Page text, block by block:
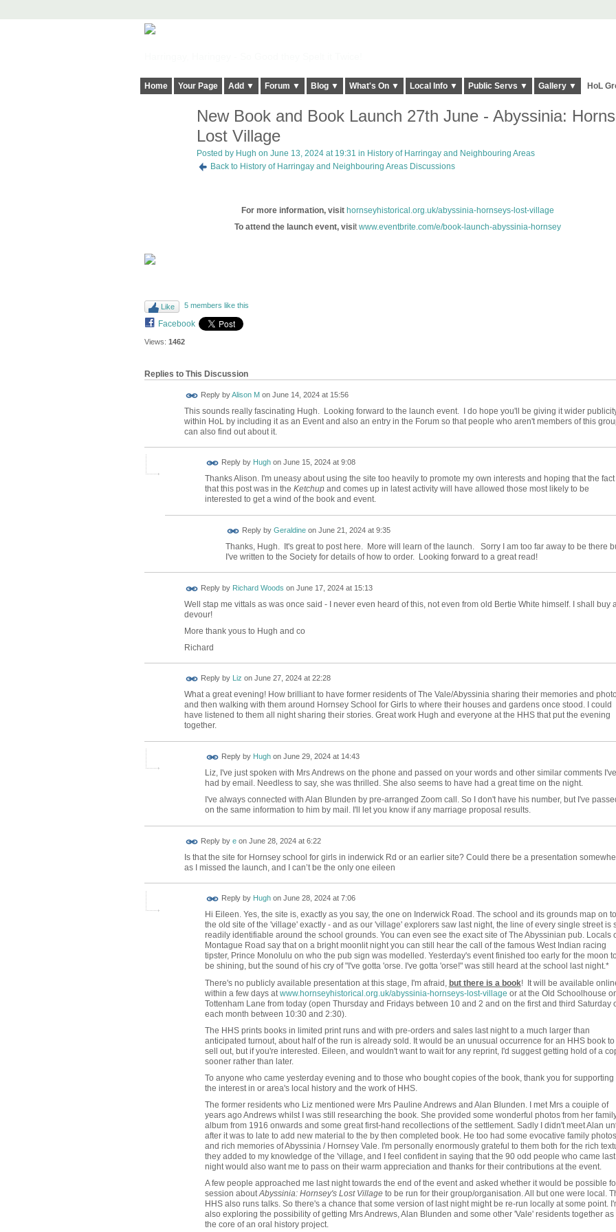
Home Your Page Add ▼ Forum ▼ Blog ▼ What's On ▼ Local Info ▼ Public Servs ▼ Gallery ▼ HoL
New Book and Book Launch 27th June - Abyssinia:
Lost Village
Posted by Hugh on June 13, 2024 at 19:31 in History of Harringay and Neighbouring Areas
Back to History of Harringay and Neighbouring Areas Discussions
For more information, visit hornseyhistorical.org.uk/abyssinia-hornseys-lost-village
To attend the launch event, visitwww.eventbrite.com/e/book-launch-abyssinia-hornsey
Like 5 members like this
Facebook
Views: 1462
Replies to This Discussion
Reply byAlison Mon June 14, 2024 at 15:56
This sounds really fascinating Hugh. Looking forward to the launch event. I do hope you'll be giving it wider
within HoL by including it as an Event and also an entry in the Forum so that people who aren't members of this
can also find out about it.
Reply by Hughon June 15, 2024 at 9:08
Thanks Alison. I'm uneasy about using the site too heavily to promote my own interests and hoping that the fact
that this post was in the Ketchupand comes up in latest activity will have allowed those most likely to be
interested to get a wind of the book and event.
Reply by Geraldineon June 21, 2024 at 9:35
Thanks, Hugh. It's great to post here. More will learn of the launch. Sorry I am too far away to be there
I've written to the Society for details of how to order. Looking forward to a great read!
Reply by Richard Woods on June 17, 2024 at 15:13
Well stap me vittals as was once said - I never even heard of this, not even from old Bertie White himself. I shall buy
devour!
More thank yous to Hugh and co
Richard
Reply by Liz on June 27, 2024 at 22:28
What a great evening! How brilliant to have former residents of The Vale/Abyssinia sharing their memories and
and then walking with them around Hornsey School for Girls to where their houses and gardens once stood. I could
have listened to them all night sharing their stories. Great work Hugh and everyone at the HHS that put the evening
together.
Reply by Hughon June 29, 2024 at 14:43
Liz, I've just spoken with Mrs Andrews on the phone and passed on your words and other similar comments I've
had by email. Needless to say, she was thrilled. She also seems to have had a great time on the night.
I've always connected with Alan Blunden by pre-arranged Zoom call. So I don't have his number, but I've
on the same information to him by mail. I'll let you know if any marriage proposal results.
Reply by eon June 28, 2024 at 6:22
Is that the site for Hornsey school for girls in inderwick Rd or an earlier site? Could there be a presentation
as I missed the launch, and I can’t be the only one eileen
Reply by Hughon June 28, 2024 at 7:06
Hi Eileen. Yes, the site is, exactly as you say, the one on Inderwick Road. The school and its grounds map on to
the old site of the 'village' exactly - and as our 'village' explorers saw last night, the line of every single street is
readily identifiable around the school grounds. You can even see the exact site of The Abyssinian pub. Locals
Montague Road say that on a bright moonlit night you can still hear the call of the famous West Indian racing
tipster, Prince Monolulu on who the pub sign was modelled. Yesterday's event finished too early for the moon to
be shining, but the sound of his cry of "I've gotta 'orse. I've gotta 'orse!" was still heard at the school last night.*
There's no publicly available presentation at this stage, I'm afraid, but there is a book! It will be available
within a few days at www.hornseyhistorical.org.uk/abyssinia-hornseys-lost-village or at the Old Schoolhouse
Tottenham Lane from today (open Thursday and Fridays between 10 and 2 and on the first and third Saturday
each month between 10:30 and 2:30).
The HHS prints books in limited print runs and with pre-orders and sales last night to a much larger than
anticipated turnout, about half of the run is already sold. It would be an unusual occurrence for an HHS book to
sell out, but if you're interested. Eileen, and wouldn't want to wait for any reprint, I'd suggest getting hold of a
sooner rather than later.
To anyone who came yesterday evening and to those who bought copies of the book, thank you for supporting
the interest in or area's local history and the work of HHS.
The former residents who Liz mentioned were Mrs Pauline Andrews and Alan Blunden. I met Mrs a couiple of
years ago Andrews whilst I was still researching the book. She provided some wonderful photos from her
album from 1916 onwards and some great first-hand recollections of the settlement. Sadly I didn't meet Alan
after it was to late to add new material to the by then completed book. He too had some evocative family photos
and rich memories of Abyssinia / Hornsey Vale. I'm personally enormously grateful to them both for the rich
they added to my knowledge of the 'village, and I feel confident in saying that the 90 odd people who came last
night would also want me to pass on their warm appreciation and thanks for their contributions at the event.
A few people approached me last night towards the end of the event and asked whether it would be possible
session aboutAbyssinia: Hornsey's Lost Villageto be run for their group/organisation. All but one were local.
HHS also runs talks. So there's a chance that some version of last night might be re-run locally at some point.
also exploring the possibility of getting Mrs Andrews, Alan Blunden and some other 'Vale' residents together as
the core of an oral history project.